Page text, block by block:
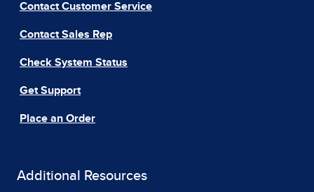
Contact Customer Service
Contact Sales Rep
Check System Status
Get Support
Place an Order
Additional Resources